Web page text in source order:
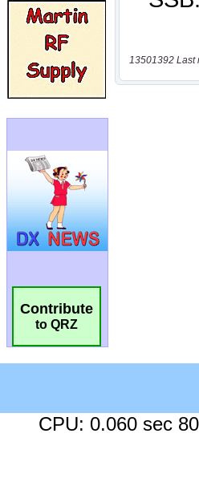
Contribute
to QRZ
13501392 Last
CPU: 0.060 sec